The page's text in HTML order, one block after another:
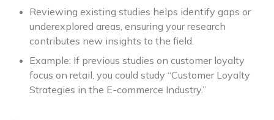
Reviewing existing studies helps identify gaps or
underexplored areas, ensuring your research
contributes new insights to the field.
Example: If previous studies on customer loyalty
focus on retail, you could study “Customer Loyalty
Strategies in the E-commerce Industry.”